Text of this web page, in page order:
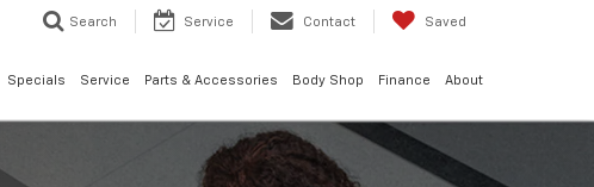
Search Service Contact Saved
Specials Service Parts & Accessories Body Shop Finance About